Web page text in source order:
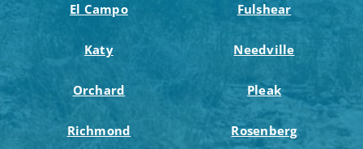
El Campo Fulshear
Katy Needville
Orchard Pleak
Richmond Rosenberg